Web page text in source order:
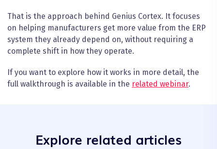
That is the approach behind Genius Cortex. It focuses
on helping manufacturers get more value from the ERP
system they already depend on, without requiring a
complete shift in how they operate.
If you want to explore how it works in more detail, the
full walkthrough is available in the related webinar.
Explore related articles